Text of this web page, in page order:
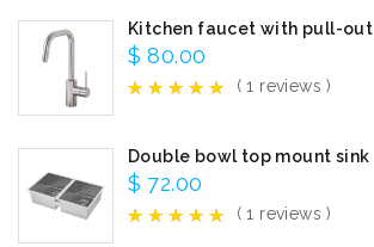
Kitchen faucet with pull-out
$ 80.00
( 1 reviews )
Double bowl top mount sink
$ 72.00
( 1 reviews )